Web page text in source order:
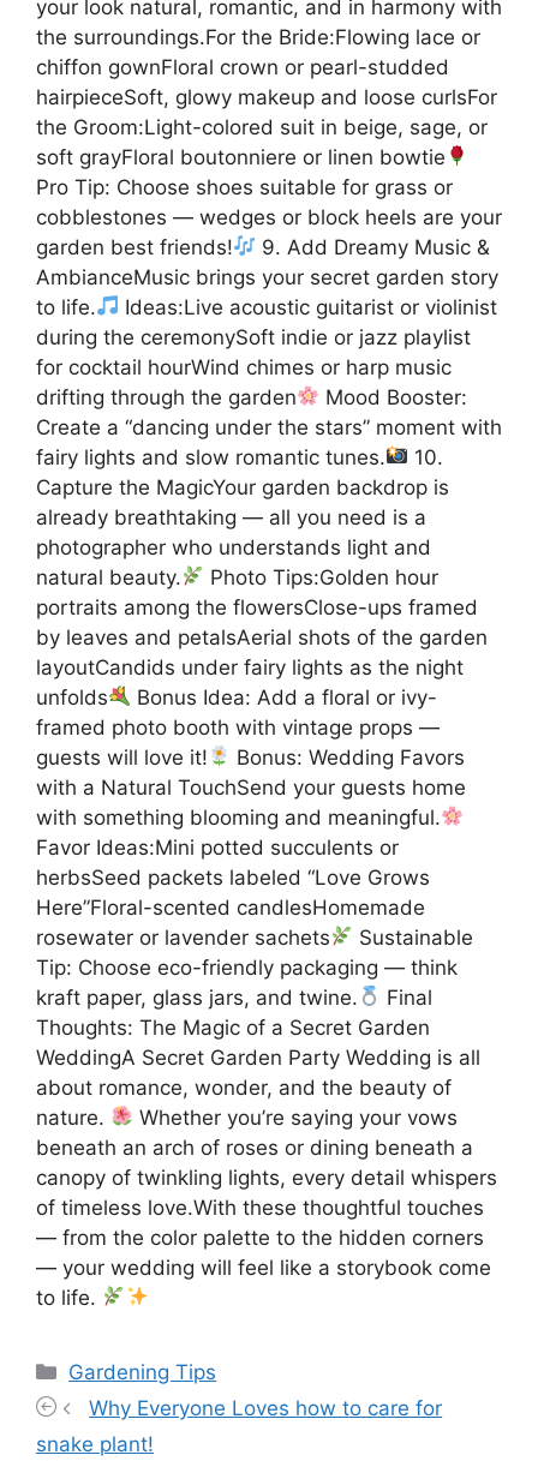
your look natural, romantic, and in harmony with
the surroundings.For the Bride:Flowing lace or
chiffon gownFloral crown or pearl-studded
hairpieceSoft, glowy makeup and loose curlsFor
the Groom:Light-colored suit in beige, sage, or
soft grayFloral boutonniere or linen bowtie
Pro Tip: Choose shoes suitable for grass or
cobblestones — wedges or block heels are your
garden best friends!
9. Add Dreamy Music &
AmbianceMusic brings your secret garden story
to life.
Ideas:Live acoustic guitarist or violinist
during the ceremonySoft indie or jazz playlist
for cocktail hourWind chimes or harp music
drifting through the garden
Mood Booster:
Create a “dancing under the stars” moment with
fairy lights and slow romantic tunes.
10.
Capture the MagicYour garden backdrop is
already breathtaking — all you need is a
photographer who understands light and
natural beauty.
Photo Tips:Golden hour
portraits among the flowersClose-ups framed
by leaves and petalsAerial shots of the garden
layoutCandids under fairy lights as the night
unfolds
Bonus Idea: Add a floral or ivy-
framed photo booth with vintage props —
guests will love it!
Bonus: Wedding Favors
with a Natural TouchSend your guests home
with something blooming and meaningful.
Favor Ideas:Mini potted succulents or
herbsSeed packets labeled “Love Grows
Here”Floral-scented candlesHomemade
rosewater or lavender sachets
Sustainable
Tip: Choose eco-friendly packaging — think
kraft paper, glass jars, and twine.
Final
Thoughts: The Magic of a Secret Garden
WeddingA Secret Garden Party Wedding is all
about romance, wonder, and the beauty of
nature.
Whether you’re saying your vows
beneath an arch of roses or dining beneath a
canopy of twinkling lights, every detail whispers
of timeless love.With these thoughtful touches
— from the color palette to the hidden corners
— your wedding will feel like a storybook come
to life.
Categories
Gardening Tips
Why Everyone Loves how to care for
snake plant!